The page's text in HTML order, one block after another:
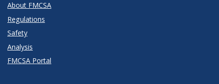
About FMCSA
Regulations
Safety
Analysis
FMCSA Portal